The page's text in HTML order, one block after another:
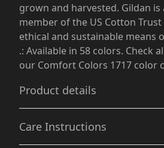
grown and harvested. Gildan is
member of the US Cotton
ethical and sustainable means
.: Available in 58 colors. Check
our Comfort Colors 1717 color
Product details
Care Instructions